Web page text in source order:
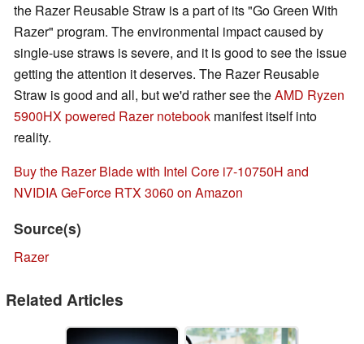
the Razer Reusable Straw is a part of its "Go Green With
Razer" program. The environmental impact caused by
single-use straws is severe, and it is good to see the issue
getting the attention it deserves. The Razer Reusable
Straw is good and all, but we'd rather see theAMD Ryzen
5900HX powered Razer notebook manifest itself into
reality.
Buy the Razer Blade with Intel Core i7-10750H and
NVIDIA GeForce RTX 3060 on Amazon
Source(s)
Razer
Related Articles